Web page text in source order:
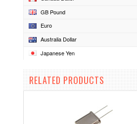
GB Pound
Euro
Australia Dollar
Japanese Yen
RELATED PRODUCTS